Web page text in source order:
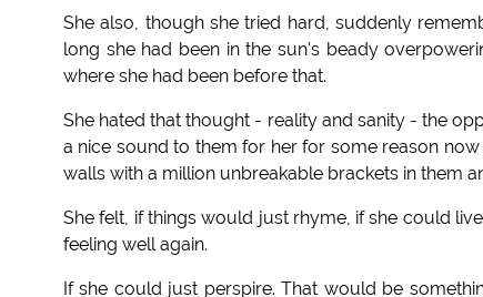
She also, though she tried hard, suddenly
long she had been in the sun's beady
where she had been before that.
She hated that thought - reality and sanity - the
a nice sound to them for her for some reason
walls with a million unbreakable brackets in them
She felt, if things would just rhyme, if she could
feeling well again.
If she could just perspire. That would be